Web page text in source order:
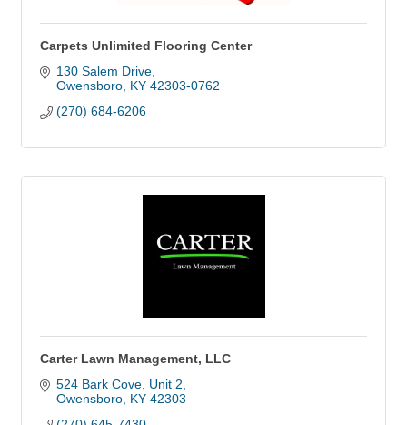
Carpets Unlimited Flooring Center
130 Salem Drive
Owensboro KY 42303-0762
(270) 684-6206
Carter Lawn Management, LLC
524 Bark Cove Unit 2
Owensboro KY 42303